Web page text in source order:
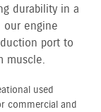
durability in a
our engine
port to
muscle.
used
commercial and